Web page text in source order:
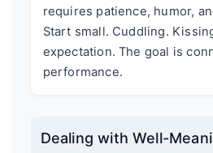
requires patience, humor,
Start small. Cuddling.
expectation. The goal is
performance.
Dealing with Well-